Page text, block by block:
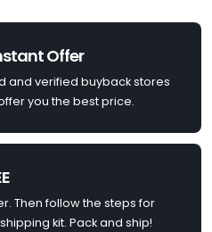
Offer
and verified buyback stores
you the best price.
Then follow the steps for
kit. Pack and ship!